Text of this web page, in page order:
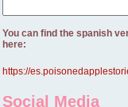
You can find the spanish
here:
https://
Social Media